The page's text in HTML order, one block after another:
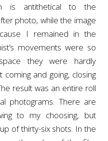
is antithetical to the
photo, while the image
I remained in the
movements were so
they were hardly
and going, closing
result was an entire roll
photograms. There are
to my choosing, but
of thirty-six shots. In the